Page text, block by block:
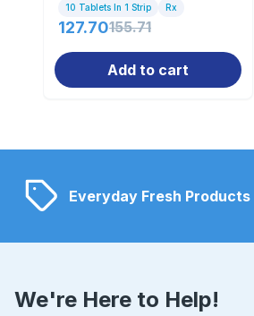
10 Tablets In 1 Strip Rx
127.70155.71
Add to cart
Everyday Fresh Products
We're Here to Help!